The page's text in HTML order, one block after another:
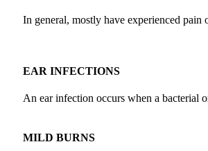
In general, mostly have experienced
EAR INFECTIONS
An ear infection occurs when a bacterial
MILD BURNS